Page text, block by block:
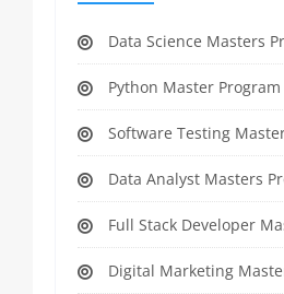
Data Science Masters
Python Master
Software Testing Master
Data Analyst Masters
Full Stack Developer Masters
Digital Marketing Masters